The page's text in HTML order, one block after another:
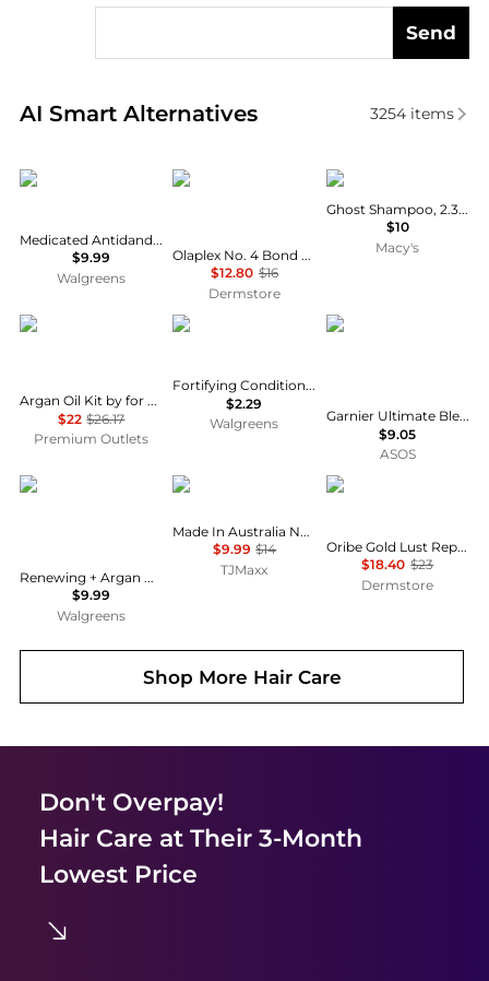
Send
AI Smart Alternatives
Real-time analysis of similar Hair Care based on
3254items
Selsun Blue
Medicated Antidandruff Shampoo
$9.99
Walgreens
Olaplex
Olaplex No. 4 Bond Maintenance Shampoo Travel 3.3 oz
$12.80 $16
Dermstore
VERB
Ghost Shampoo, 2.3 oz.
$10
Macy's
Bjorn Axen
Argan Oil Kit by for Unisex - 2 Pc Kit 8.45oz Shampoo, 8.45oz Conditioner
$22 $26.17
Premium Outlets
Garnier
Fortifying Conditioner for Frizzy, Dry Hair, Travel Size
$2.29
Walgreens
Garnier
Garnier Ultimate Blends Moisturising Hair Food Aloe Vera Shampoo for Normal Hair 350ml
$9.05
ASOS
OGX
Renewing + Argan Oil of Morocco Hydrating Hair Shampoo Citrus-Fresh, Floral-Green, & Woody
$9.99
Walgreens
NAK
Made In Australia Nourish Shampoo
$9.99 $14
TJMaxx
Oribe
Oribe Gold Lust Repair & Restore Shampoo 8.5 oz
$18.40 $23
Dermstore
Shop More Hair Care
Don't Overpay!
Hair Care at Their 3-Month
Lowest Price